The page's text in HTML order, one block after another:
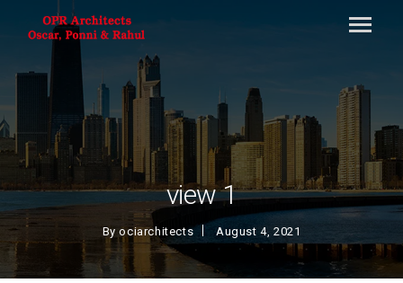
view 1
Byociarchitects August 4, 2021